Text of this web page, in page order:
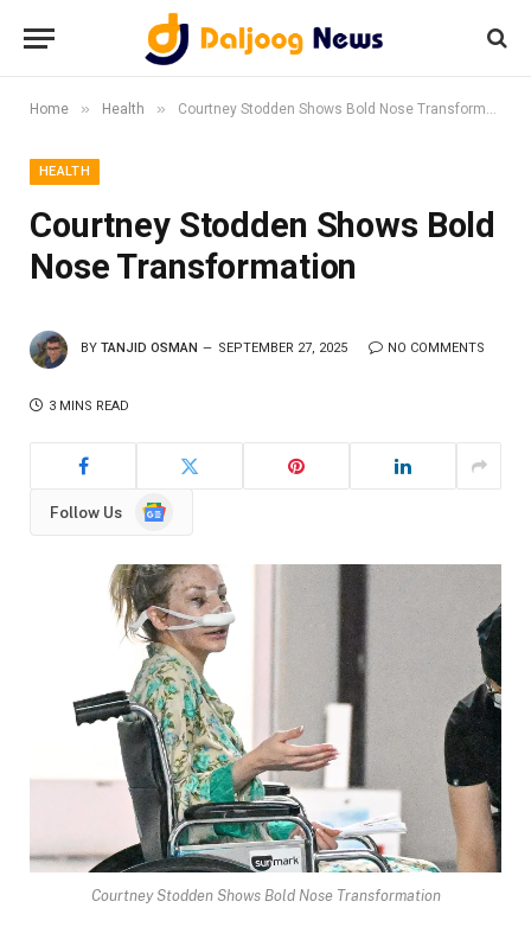
Home » Health » Courtney Stodden Shows Bold Nose Transformation
HEALTH
Courtney Stodden Shows Bold
Nose Transformation
BY TANJID OSMAN SEPTEMBER 27, 2025 NO COMMENTS
3 MINS READ
Follow Us
Google
Courtney Stodden Shows Bold Nose Transformation